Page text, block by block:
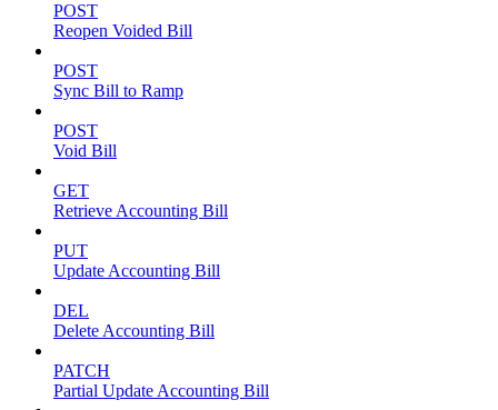
POST
Reopen Voided Bill
POST
Sync Bill to Ramp
POST
Void Bill
GET
Retrieve Accounting Bill
PUT
Update Accounting Bill
DEL
Delete Accounting Bill
PATCH
Partial Update Accounting Bill